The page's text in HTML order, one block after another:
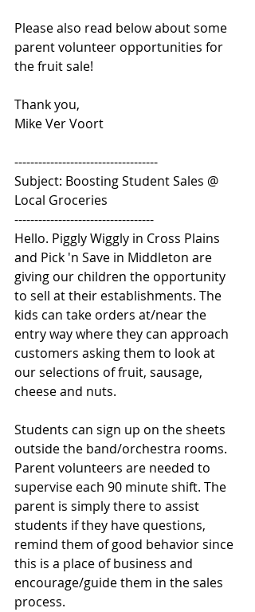
Please also read below about some
parent volunteer opportunities for
the fruit sale!
Thank you,
Mike Ver Voort
------------------------------------
Subject: Boosting Student Sales @
Local Groceries
-----------------------------------
Hello. Piggly Wiggly in Cross Plains
and Pick 'n Save in Middleton are
giving our children the opportunity
to sell at their establishments. The
kids can take orders at/near the
entry way where they can approach
customers asking them to look at
our selections of fruit, sausage,
cheese and nuts.
Students can sign up on the sheets
outside the band/orchestra rooms.
Parent volunteers are needed to
supervise each 90 minute shift. The
parent is simply there to assist
students if they have questions,
remind them of good behavior since
this is a place of business and
encourage/guide them in the sales
process.